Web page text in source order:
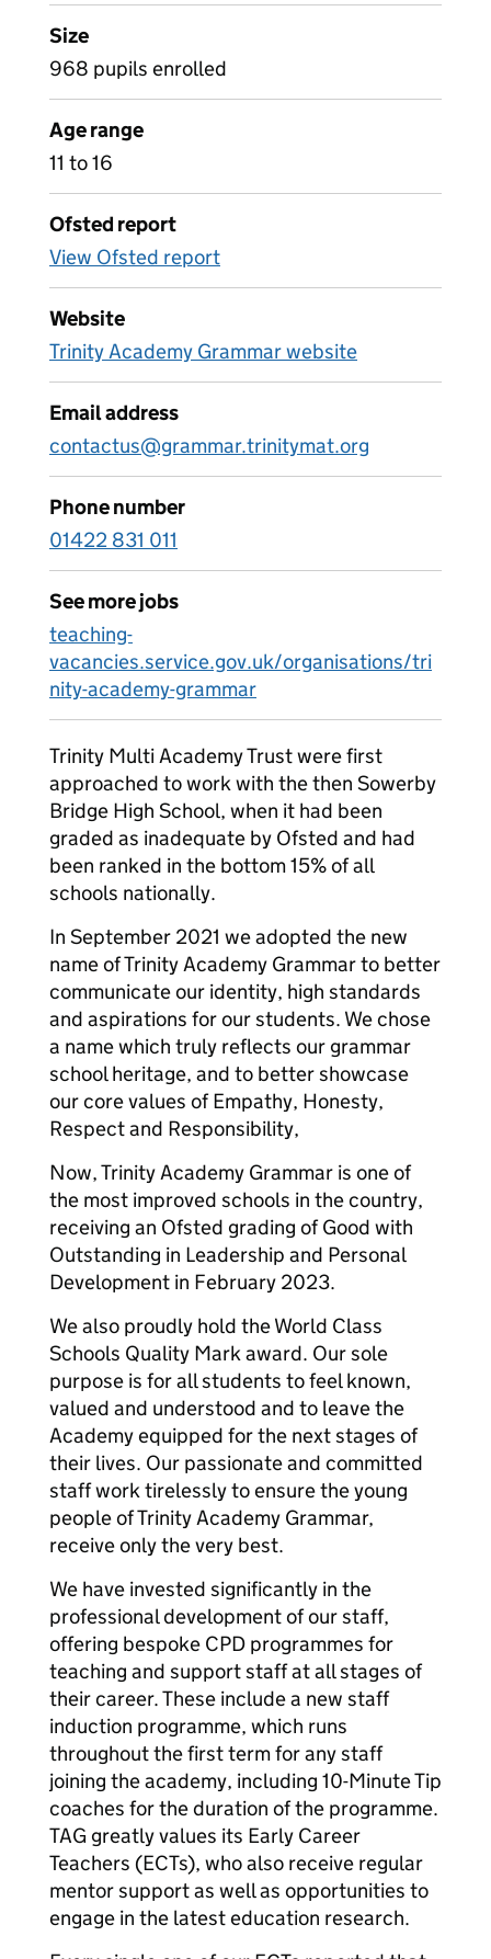
Size
968 pupils enrolled
Age range
11 to 16
Ofsted report
View Ofsted report
Website
Trinity Academy Grammar website
Email address
contactus@grammar.trinitymat.org
Phone number
01422 831 011
See more jobs
teaching-
vacancies.service.gov.uk/organisations/tri
nity-academy-grammar
Trinity Multi Academy Trust were first
approached to work with the then Sowerby
Bridge High School, when it had been
graded as inadequate by Ofsted and had
been ranked in the bottom 15% of all
schools nationally.
In September 2021 we adopted the new
name of Trinity Academy Grammar to better
communicate our identity, high standards
and aspirations for our students. We chose
a name which truly reflects our grammar
school heritage, and to better showcase
our core values of Empathy, Honesty,
Respect and Responsibility,
Now, Trinity Academy Grammar is one of
the most improved schools in the country,
receiving an Ofsted grading of Good with
Outstanding in Leadership and Personal
Development in February 2023.
We also proudly hold the World Class
Schools Quality Mark award. Our sole
purpose is for all students to feel known,
valued and understood and to leave the
Academy equipped for the next stages of
their lives. Our passionate and committed
staff work tirelessly to ensure the young
people of Trinity Academy Grammar,
receive only the very best.
We have invested significantly in the
professional development of our staff,
offering bespoke CPD programmes for
teaching and support staff at all stages of
their career. These include a new staff
induction programme, which runs
throughout the first term for any staff
joining the academy, including 10-Minute Tip
coaches for the duration of the programme.
TAG greatly values its Early Career
Teachers (ECTs), who also receive regular
mentor support as well as opportunities to
engage in the latest education research.